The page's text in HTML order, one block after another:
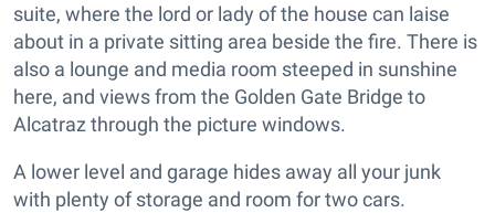
suite, where the lord or lady of the house can laise
about in a private sitting area beside the fire. There is
also a lounge and media room steeped in sunshine
here, and views from the Golden Gate Bridge to
Alcatraz through the picture windows.
A lower level and garage hides away all your junk
with plenty of storage and room for two cars.